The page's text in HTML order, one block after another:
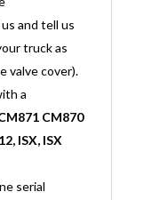
and tell us
truck as
valve cover).
a
CM870
ISX, ISX
serial